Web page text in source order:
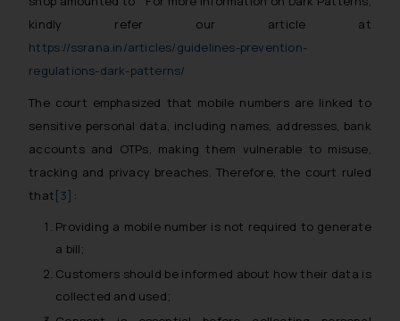
kindly refer our article at
https://ssrana.in/articles/guidelines-prevention-
regulations-dark-patterns/
The court emphasized that mobile numbers are linked to
sensitive personal data, including names, addresses, bank
accounts and OTPs, making them vulnerable to misuse,
tracking and privacy breaches. Therefore, the court ruled
that[3] :
Providing a mobile number is not required to generate
a bill;
Customers should be informed about how their data is
collected and used;